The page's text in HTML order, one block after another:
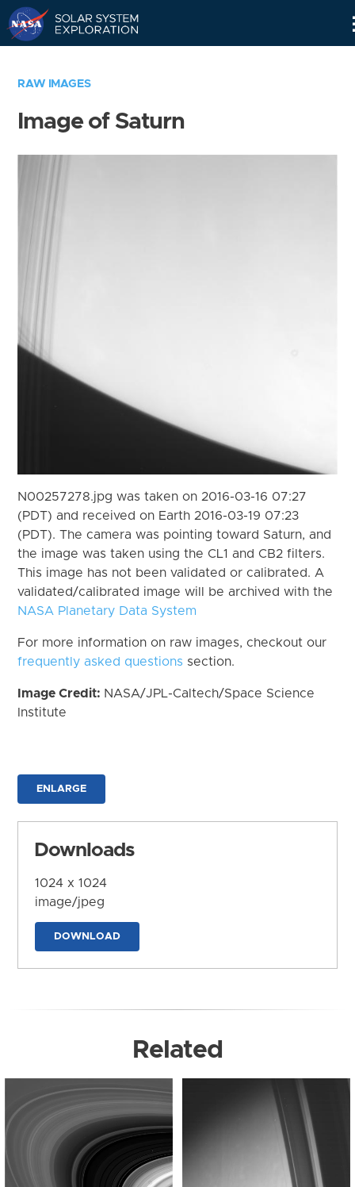
RAW IMAGES
Image of Saturn
N00257278.jpg was taken on 2016-03-16 07:27
(PDT) and received on Earth 2016-03-19 07:23
(PDT). The camera was pointing toward Saturn, and
the image was taken using the CL1 and CB2 filters.
This image has not been validated or calibrated. A
validated/calibrated image will be archived with the
NASA Planetary Data System
For more information on raw images, checkout our
frequently asked questions section.
Image Credit: NASA/JPL-Caltech/Space Science
Institute
ENLARGE
Downloads
1024 x 1024
image/jpeg
DOWNLOAD
Related